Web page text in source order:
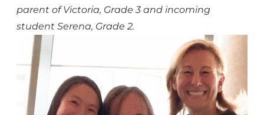
parent of Victoria, Grade 3 and incoming
student Serena, Grade 2.